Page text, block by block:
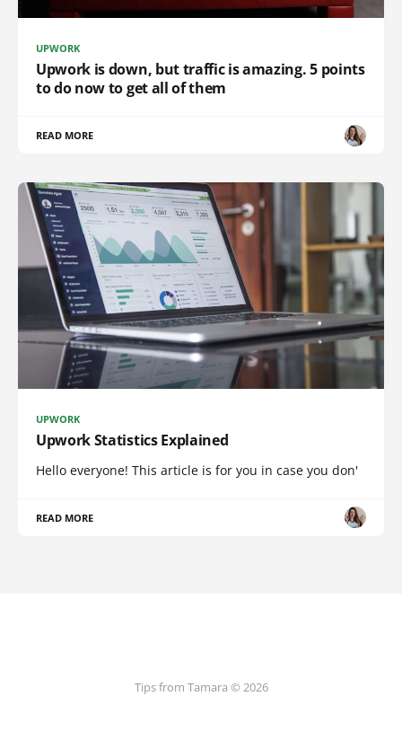
UPWORK
Upwork is down, but traffic is amazing. 5 points
to do now to get all of them
READ MORE
UPWORK
Upwork Statistics Explained
Hello everyone! This article is for you in case you don'
READ MORE
Tips from Tamara © 2026